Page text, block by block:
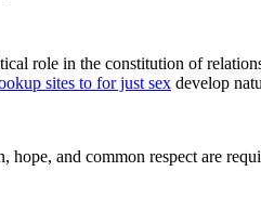
role in the constitution of
sites to for just sex develop
and common respect are